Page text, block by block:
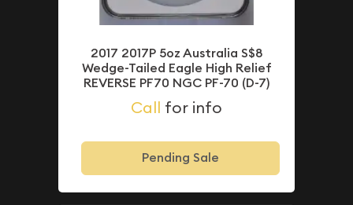
2017 2017P 5oz Australia S$8
Wedge-Tailed Eagle High Relief
REVERSE PF70 NGC PF-70 (D-7)
Call for info
Pending Sale